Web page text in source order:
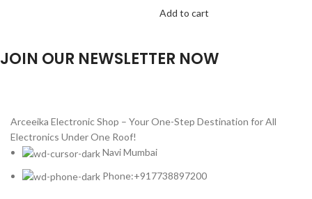
Add to cart
JOIN OUR NEWSLETTER NOW
Arceeika Electronic Shop – Your One-Step Destination for All
Electronics Under One Roof!
Navi Mumbai
Phone:+917738897200